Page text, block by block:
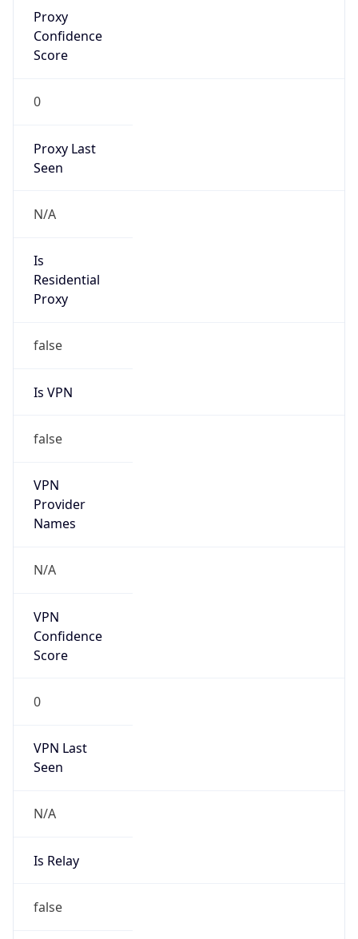
Proxy
Confidence
Score
0
Proxy Last
Seen
N/A
Is
Residential
Proxy
false
Is VPN
false
VPN
Provider
Names
N/A
VPN
Confidence
Score
0
VPN Last
Seen
N/A
Is Relay
false